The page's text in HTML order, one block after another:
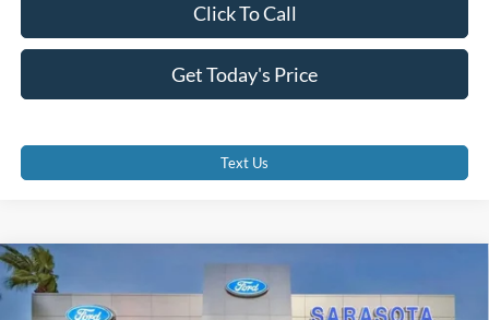
Get Today's Price
Click To Call
Text Us
2025 Heritage
$32,870
PROMISE PRICE
Compare Vehicle